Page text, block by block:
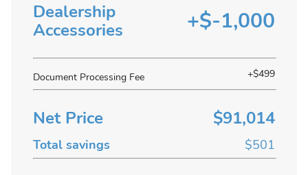
Dealership
Accessories
+$-1,000
Document Processing Fee +$499
Net Price $91,014
Total savings $501